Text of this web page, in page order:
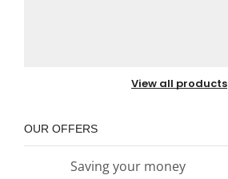
View all products
OUR OFFERS
Saving your money